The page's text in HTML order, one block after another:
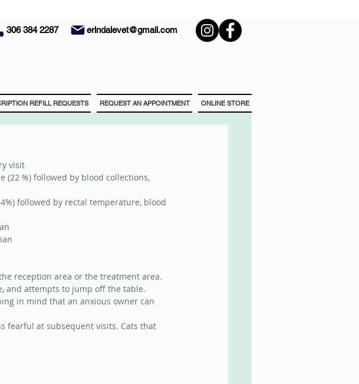
384 2287erindalevet@gmail.com
REFILL REQUESTS REQUEST AN APPOINTMENT ONLINE STORE
visit
(22 %) followed by blood collections,
followed by rectal temperature, blood
reception area or the treatment area.
and attempts to jump off the table.
in mind that an anxious owner can
fearful at subsequent visits. Cats that